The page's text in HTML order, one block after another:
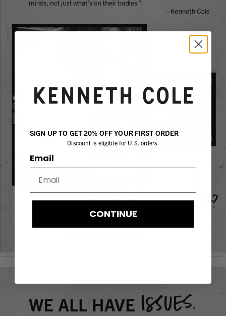
SIGN UP TO GET 20% OFF YOUR FIRST ORDER
Discount is eligible for U.S. orders.
Email
CONTINUE